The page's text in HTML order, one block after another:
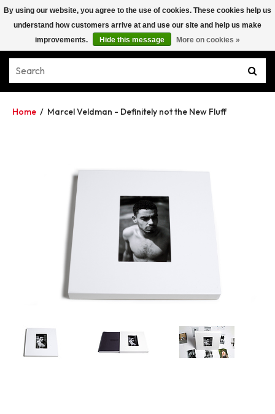
Home / Marcel Veldman - Definitely not the New Fluff
By using our website, you agree to the use of cookies. These cookies help us
understand how customers arrive at and use our site and help us make
improvements.
Hide this message More on cookies »